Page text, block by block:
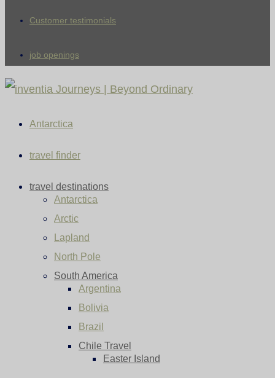
Customer testimonials
job openings
Antarctica
travel finder
travel destinations
Antarctica
Arctic
Lapland
North Pole
South America
Argentina
Bolivia
Brazil
Chile Travel
Easter Island